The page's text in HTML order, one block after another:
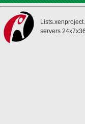
servers